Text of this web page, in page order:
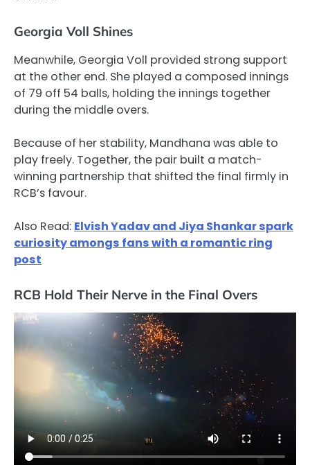
Georgia Voll Shines
Meanwhile, Georgia Voll provided strong support
at the other end. She played a composed innings
of 79 off 54 balls, holding the innings together
during the middle overs.
Because of her stability, Mandhana was able to
play freely. Together, the pair built a match-
winning partnership that shifted the final firmly in
RCB’s favour.
Also Read: Elvish Yadav and Jiya Shankar spark
curiosity amongs fans with a romantic ring
post
RCB Hold Their Nerve in the Final Overs